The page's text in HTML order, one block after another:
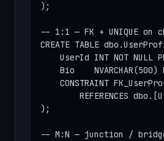
);
-- 1:1 — FK + UNIQUE
CREATE TABLE
UserId INT NOT NULL
Bio    NVARCHAR(500)
CONSTRAINT
REFERENCES
);
-- M:N — junction /